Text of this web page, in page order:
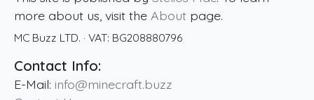
more about us, visit the About page.
MC Buzz LTD. · VAT: BG208880796
Contact Info:
E-Mail: info@minecraft.buzz